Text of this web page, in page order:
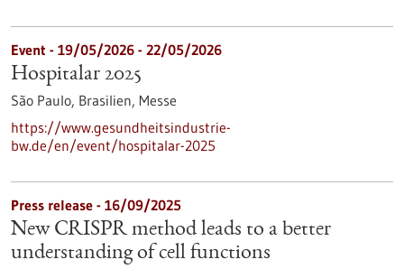
Event - 19/05/2026 - 22/05/2026
Hospitalar 2025
São Paulo, Brasilien, Messe
https://www.gesundheitsindustrie-
bw.de/en/event/hospitalar-2025
Press release - 16/09/2025
New CRISPR method leads to a better
understanding of cell functions